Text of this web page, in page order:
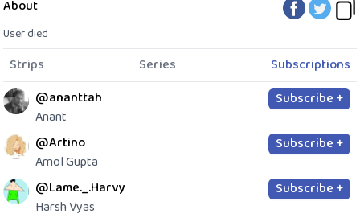
About
User died
Strips Series
Subscriptions
@ananttah
Anant
Subscribe +
@Artino
Amol Gupta
Subscribe +
@Lame._.Harvy
Harsh Vyas
Subscribe +